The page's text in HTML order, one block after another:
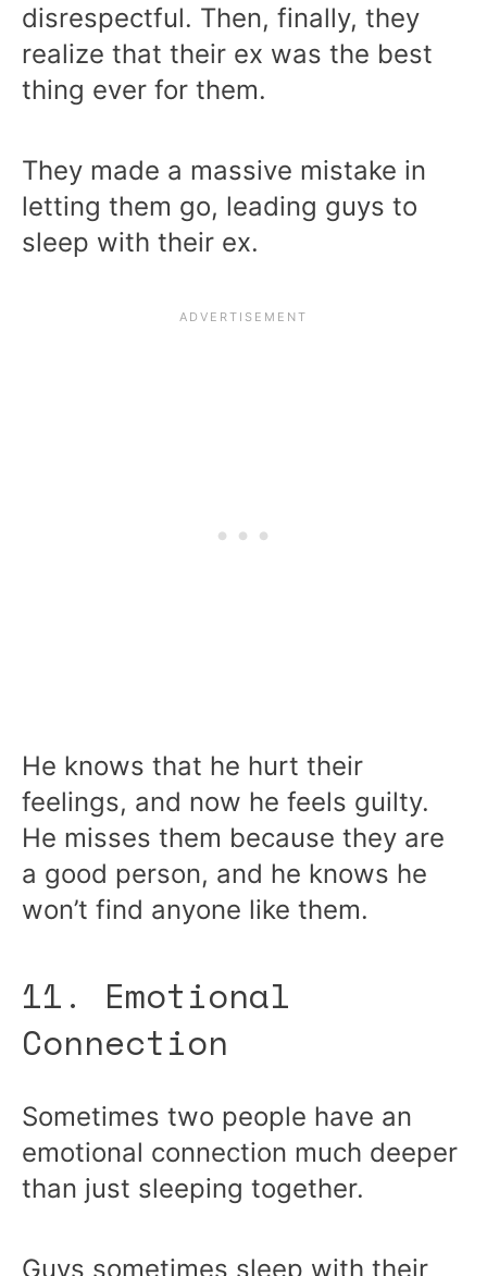
disrespectful. Then, finally, they
realize that their ex was the best
thing ever for them.
They made a massive mistake in
letting them go, leading guys to
sleep with their ex.
He knows that he hurt their
feelings, and now he feels guilty.
He misses them because they are
a good person, and he knows he
won’t find anyone like them.
11. Emotional
Connection
Sometimes two people have an
emotional connection much deeper
than just sleeping together.
Guys sometimes sleep with their